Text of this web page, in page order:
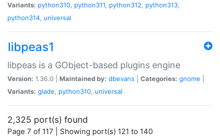
Variants: python310, python311, python312, python313,
python314, universal
libpeas1
libpeas is a GObject-based plugins engine
Version: 1.36.0 | Maintained by: dbevans Categories: gnome
Variants: glade, python310, universal
2,325 port(s) found
Page 7 of 117 | Showing port(s) 121 to 140